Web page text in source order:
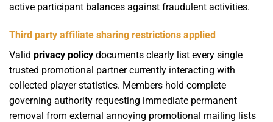
active participant balances against fraudulent activities.
Third party affiliate sharing restrictions applied
Valid privacy policy documents clearly list every single
trusted promotional partner currently interacting with
collected player statistics. Members hold complete
governing authority requesting immediate permanent
removal from external annoying promotional mailing lists